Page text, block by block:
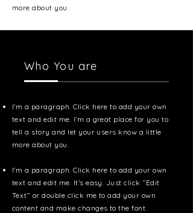
more about you.
Who You are
I'm a paragraph. Click here to add your own
text and edit me. I’m a great place for you to
tell a story and let your users know a little
more about you.
I'm a paragraph. Click here to add your own
text and edit me. It’s easy. Just click “Edit
Text” or double click me to add your own
content and make changes to the font.